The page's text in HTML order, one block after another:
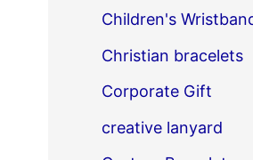
Children's
Christian bracelets
Corporate Gift
creative lanyard